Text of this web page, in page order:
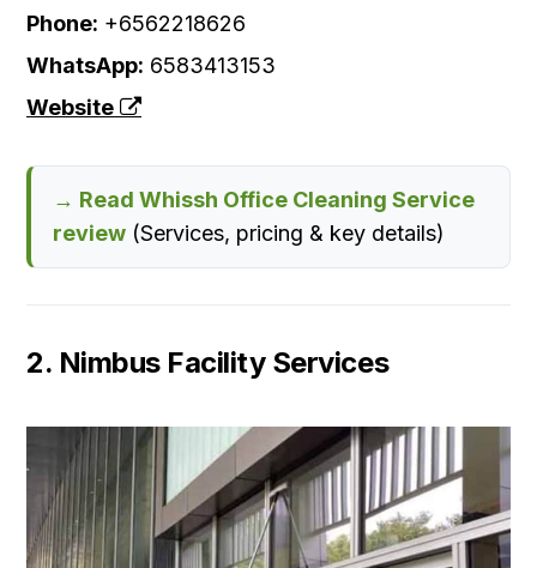
Phone: +6562218626
WhatsApp: 6583413153
Website
→ Read Whissh Office Cleaning Service
review (Services, pricing & key details)
2. Nimbus Facility Services